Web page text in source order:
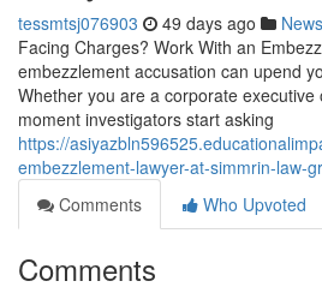
tessmtsj076903 49 days ago News
Facing Charges? Work With an
embezzlement accusation can upend
Whether you are a corporate
moment investigators start asking
https://
embezzlement-lawyer-at-simmrin-law-
Comments
Who Upvoted
Comments